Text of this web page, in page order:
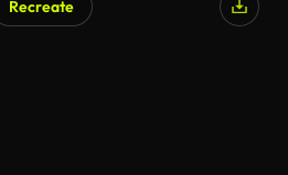
Recreate